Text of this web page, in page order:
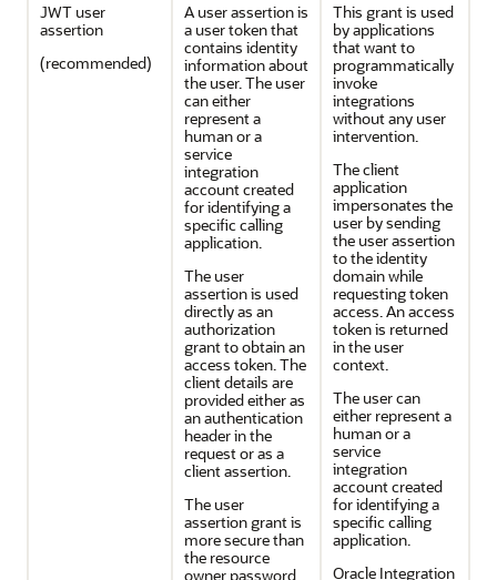
JWT user
assertion
(recommended)
A user assertion is
a user token that
contains identity
information about
the user. The user
can either
represent a
human or a
service
integration
account created
for identifying a
specific calling
application.
The user
assertion is used
directly as an
authorization
grant to obtain an
access token. The
client details are
provided either as
an authentication
header in the
request or as a
client assertion.
The user
assertion grant is
more secure than
the resource
owner password
This grant is used
by applications
that want to
programmatically
invoke
integrations
without any user
intervention.
The client
application
impersonates the
user by sending
the user assertion
to the identity
domain while
requesting token
access. An access
token is returned
in the user
context.
The user can
either represent a
human or a
service
integration
account created
for identifying a
specific calling
application.
Oracle Integration